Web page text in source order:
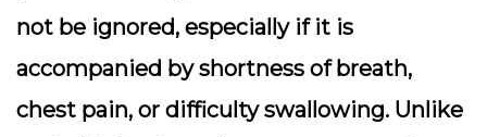
not be ignored, especially if it is
accompanied by shortness of breath,
chest pain, or difficulty swallowing. Unlike